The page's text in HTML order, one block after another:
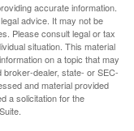
accurate information.
advice. It may not be
Please consult legal or tax
situation. This material
on a topic that may
broker-dealer, state- or SEC-
and material provided
a solicitation for the